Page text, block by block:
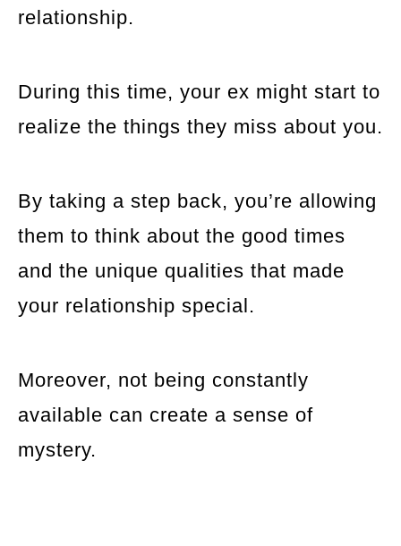
relationship.
During this time, your ex might start to
realize the things they miss about you.
By taking a step back, you’re allowing
them to think about the good times
and the unique qualities that made
your relationship special.
Moreover, not being constantly
available can create a sense of
mystery.